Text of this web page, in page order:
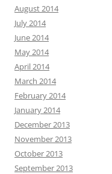
August 2014
July 2014
June 2014
May 2014
April 2014
March 2014
February 2014
January 2014
December 2013
November 2013
October 2013
September 2013